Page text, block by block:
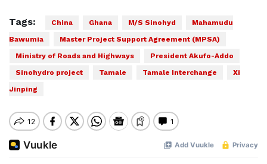
Tags: China Ghana M/S Sinohyd
Mahamudu
Bawumia
Master Project Support Agreement (MPSA)
Ministry of Roads and Highways
President Akufo-Addo
Sinohydro project
Tamale Tamale Interchange
Xi
Jinping